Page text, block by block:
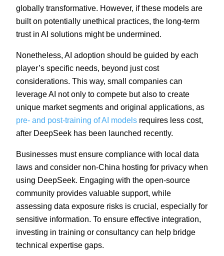
globally transformative. However, if these models are
built on potentially unethical practices, the long-term
trust in AI solutions might be undermined.
Nonetheless, AI adoption should be guided by each
player’s specific needs, beyond just cost
considerations. This way, small companies can
leverage AI not only to compete but also to create
unique market segments and original applications, as
pre- and post-training of AI models requires less cost,
after DeepSeek has been launched recently.
Businesses must ensure compliance with local data
laws and consider non-China hosting for privacy when
using DeepSeek. Engaging with the open-source
community provides valuable support, while
assessing data exposure risks is crucial, especially for
sensitive information. To ensure effective integration,
investing in training or consultancy can help bridge
technical expertise gaps.